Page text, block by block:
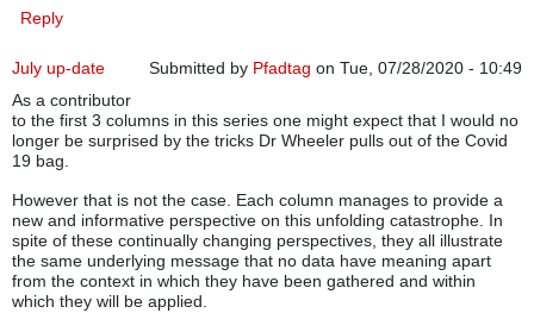
Reply
Submitted by Pfadtag on Tue, 07/28/2020 - 10:49
July up-date
As a contributor
to the first 3 columns in this series one might expect that I would no
longer be surprised by the tricks Dr Wheeler pulls out of the Covid
19 bag.
However that is not the case. Each column manages to provide a
new and informative perspective on this unfolding catastrophe. In
spite of these continually changing perspectives, they all illustrate
the same underlying message that no data have meaning apart
from the context in which they have been gathered and within
which they will be applied.